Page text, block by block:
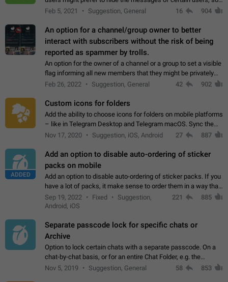
they can have a cleaner conversation. The option should be
Feb 5, 2021 Suggestion, General 16 904
An option for a channel/group owner to better
interact with subscribers without the risk of being
reported as spammer by trolls.
An option for the owner of a channel or a group to set a visible
flag informing all new members that they might be privately
contacted one single time by the owner/admins of the
Feb 26, 2022 Suggestion, General 42 902
Custom icons for folders
Add the ability to choose icons for folders on mobile platforms
– like in Telegram Desktop and Telegram macOS. Sync them
on all devices. Use cases - Find folders you're looking for
Nov 17, 2020 Suggestion, iOS, Android 27 887
ADDED
Add an option to disable auto-ordering of sticker
packs on mobile
Add an option to disable auto-ordering of sticker packs. If you
have a lot of packs, it make sense to order them in a way that
makes it easy for you to find the right sticker. This has been
the behaviour…
Sep 19, 2022 Fixed
Suggestion,
Android, iOS
221 885
Separate passcode lock for specific chats or
Archive
Option to lock certain chats with a separate passcode. On a
chat-by-chat basis, or for an entire Chat Folder, e.g. the
Archive. Use cases Family iPads and other shared devices.
Nov 5, 2019 Suggestion, General 58 853